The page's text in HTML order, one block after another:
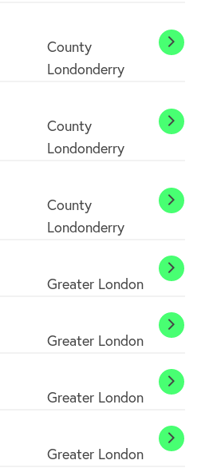
County
Londonderry
County
Londonderry
County
Londonderry
Greater London
Greater London
Biggin
Greater London
Greater London